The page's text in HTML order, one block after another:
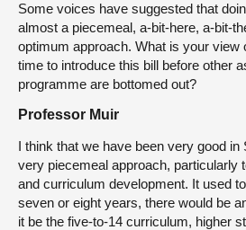
Some voices have suggested that
almost a piecemeal, a-bit-here, a-bit-
optimum approach. What is your view
time to introduce this bill before other
programme are bottomed out?
Professor Muir
I think that we have been very good in
very piecemeal approach, particularly
and curriculum development. It used
seven or eight years, there would be
it be the five-to-14 curriculum, higher